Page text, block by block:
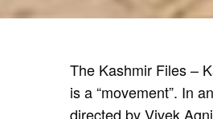
The Kashmir Files –
is a “movement”. In
directed by Vivek